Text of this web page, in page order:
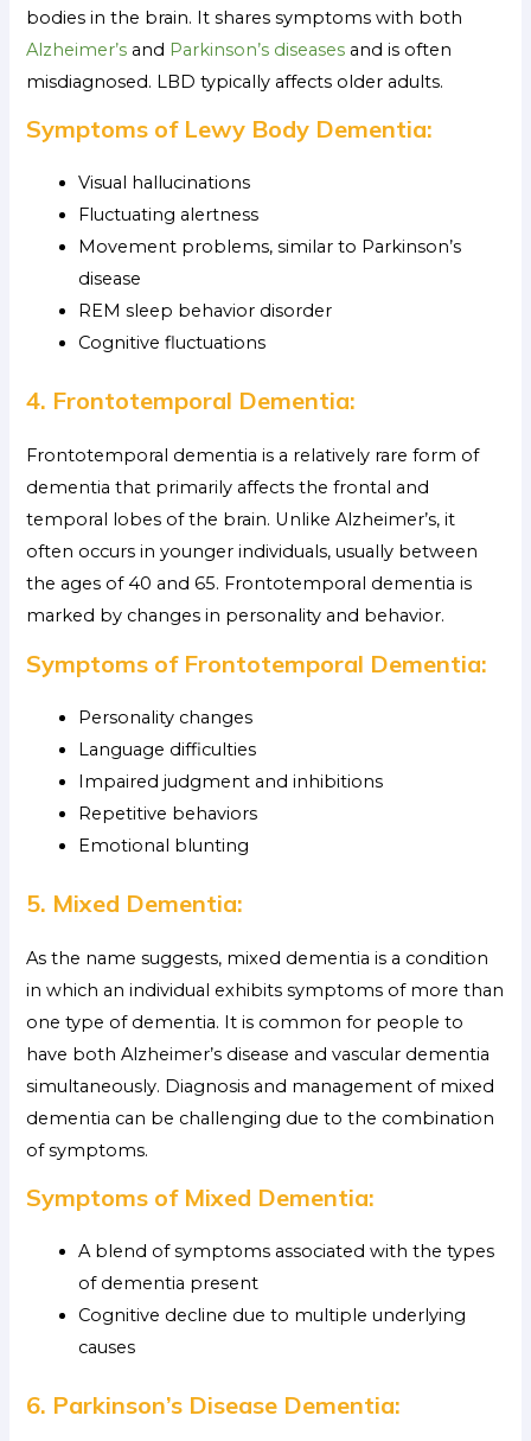
bodies in the brain. It shares symptoms with both
Alzheimer’s and Parkinson’s diseases and is often
misdiagnosed. LBD typically affects older adults.
Symptoms of Lewy Body Dementia:
Visual hallucinations
Fluctuating alertness
Movement problems, similar to Parkinson’s
disease
REM sleep behavior disorder
Cognitive fluctuations
4. Frontotemporal Dementia:
Frontotemporal dementia is a relatively rare form of
dementia that primarily affects the frontal and
temporal lobes of the brain. Unlike Alzheimer’s, it
often occurs in younger individuals, usually between
the ages of 40 and 65. Frontotemporal dementia is
marked by changes in personality and behavior.
Symptoms of Frontotemporal Dementia:
Personality changes
Language difficulties
Impaired judgment and inhibitions
Repetitive behaviors
Emotional blunting
5. Mixed Dementia:
As the name suggests, mixed dementia is a condition
in which an individual exhibits symptoms of more than
one type of dementia. It is common for people to
have both Alzheimer’s disease and vascular dementia
simultaneously. Diagnosis and management of mixed
dementia can be challenging due to the combination
of symptoms.
Symptoms of Mixed Dementia:
A blend of symptoms associated with the types
of dementia present
Cognitive decline due to multiple underlying
causes
6. Parkinson’s Disease Dementia: